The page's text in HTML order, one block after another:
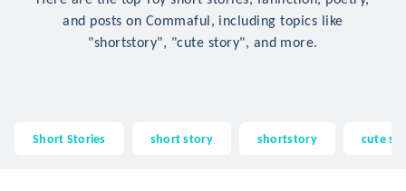
and posts on Commaful, including topics like
"shortstory", "cute story", and more.
Short Stories short story shortstory cute